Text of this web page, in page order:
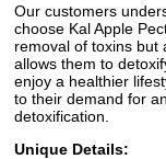
Our customers
choose Kal Apple
removal of toxins but
allows them to
enjoy a healthier
to their demand for
detoxification.
Unique Details: